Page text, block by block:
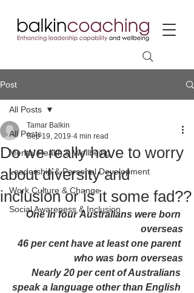
Post
All Posts
Mental Health & Wellbeing
Leadership & Personal Development
Work Culture & Change
Social Awareness & Inclusion
All Posts
Do we really have to worry
about diversity and
inclusion or is it some fad??
Tamar Balkin
Sep 19, 2019 4 min read
One in four Australians were born
overseas
46 per cent have at least one parent
who was born overseas
Nearly 20 per cent of Australians
speak a language other than English